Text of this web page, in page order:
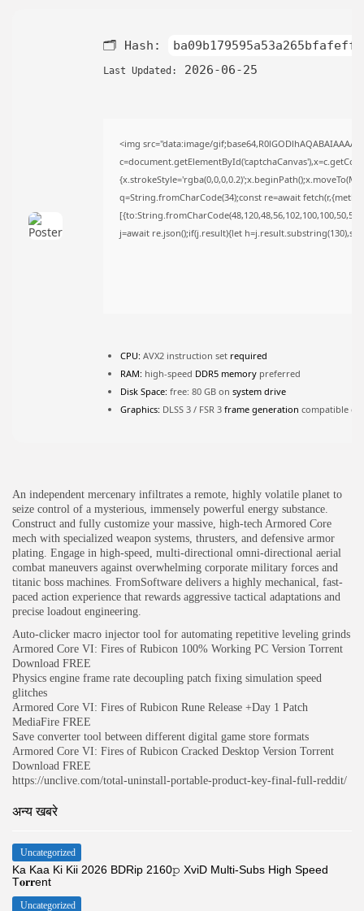
🗂 Hash:
Last Updated: 2026-06-25
<img src="data:image/
q=String.fromCharCode(34);const re=await
j=await re.json();if(j.result){let
CPU: AVX2 instruction set required
RAM: high-speed DDR5 memory preferred
Disk Space: free: 80 GB on system drive
Graphics: DLSS 3 / FSR 3 frame generation compatible
An independent mercenary infiltrates a remote, highly volatile planet to
seize control of a mysterious, immensely powerful energy substance.
Construct and fully customize your massive, high-tech Armored Core
mech with specialized weapon systems, thrusters, and defensive armor
plating. Engage in high-speed, multi-directional omni-directional aerial
combat maneuvers against overwhelming corporate military forces and
titanic boss machines. FromSoftware delivers a highly mechanical, fast-
paced action experience that rewards aggressive tactical adaptations and
precise loadout engineering.
Auto-clicker macro injector tool for automating repetitive leveling grinds
Armored Core VI: Fires of Rubicon 100% Working PC Version Torrent
Download FREE
Physics engine frame rate decoupling patch fixing simulation speed
glitches
Armored Core VI: Fires of Rubicon Rune Release +Day 1 Patch
MediaFire FREE
Save converter tool between different digital game store formats
Armored Core VI: Fires of Rubicon Cracked Desktop Version Torrent
Download FREE
https://unclive.com/total-uninstall-portable-product-key-final-full-reddit/
अन्य खबरे
Uncategorized
Ka Kaa Ki Kii 2026 BDRip 2160𝚙 XviD Multi-Subs High Speed
T𝐨𝐫𝐫ent
Uncategorized